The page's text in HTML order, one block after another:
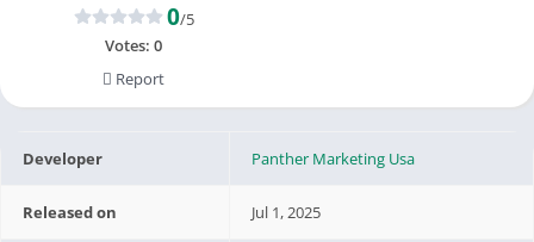
0/5
Votes: 0
Report
Developer Panther Marketing Usa
Released on Jul 1, 2025